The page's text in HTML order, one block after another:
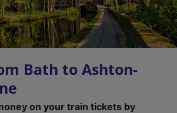
Bath to Ashton-
on your train tickets by